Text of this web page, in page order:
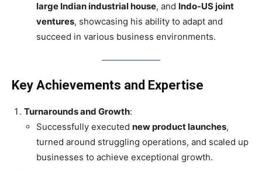
large Indian industrial house, and Indo-US joint
ventures, showcasing his ability to adapt and
succeed in various business environments.
Key Achievements and Expertise
Turnarounds and Growth:
Successfully executed new product launches,
turned around struggling operations, and scaled up
businesses to achieve exceptional growth.